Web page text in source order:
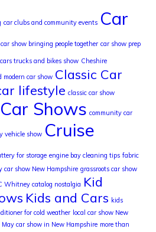
car clubs and community events Car
car show bringing people together car show prep
cars trucks and bikes show Cheshire
modern car show Classic Car
lifestyle classic car show
Shows community car
vehicle show Cruise
for storage engine bay cleaning tips fabric
car show New Hampshire grassroots car show
Whitney catalog nostalgia Kid
Kids and Cars kids
for cold weather local car show New
May car show in New Hampshire more than